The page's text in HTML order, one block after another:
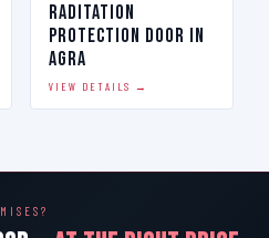
Raditation
Protection Door in
Agra
VIEW DETAILS →